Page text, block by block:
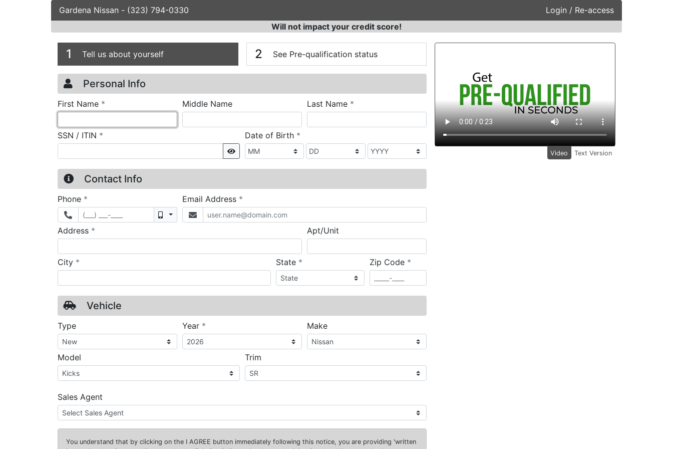
Gardena Nissan - (323) 794-0330
Login / Re-access
Will not impact your credit score!
Video Panel
Video Text Version
Credit Application
Page 1
1 Tell us about yourself 2 See Pre-qualification status
Personal Info
First Name * Middle Name Last Name *
SSN / ITIN *
Show
Date of Birth *required
Contact Info
Phone *
Mobile
Email Address *
Address * Apt/Unit
City * State *required Zip Code *required
Vehicle
Type Year * Make
Model Trim
Sales Agent
You understand that by clicking on the I AGREE button immediately following this notice, you are providing 'written